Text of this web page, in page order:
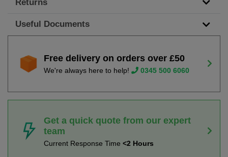
Returns
Useful Documents
Free delivery on orders over £50
We're always here to help! 0345 500 6060
Get a quick quote from our expert
team
Current Response Time <2 Hours